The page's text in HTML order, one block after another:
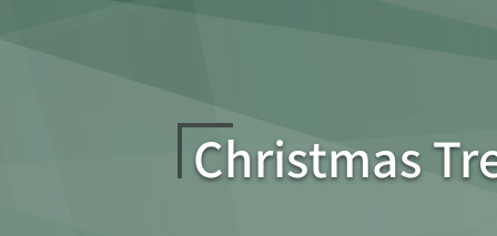
Christmas